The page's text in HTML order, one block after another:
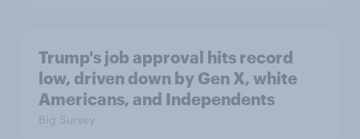
Trump's job approval hits record
low, driven down by Gen X, white
Americans, and Independents
Big Survey